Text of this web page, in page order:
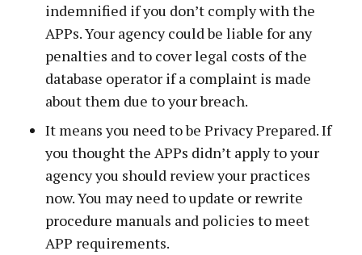
indemnified if you don’t comply with the
APPs. Your agency could be liable for any
penalties and to cover legal costs of the
database operator if a complaint is made
about them due to your breach.
It means you need to be Privacy Prepared. If
you thought the APPs didn’t apply to your
agency you should review your practices
now. You may need to update or rewrite
procedure manuals and policies to meet
APP requirements.